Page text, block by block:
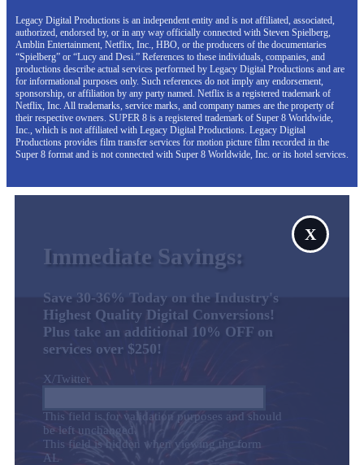
Legacy Digital Productions is an independent entity and is not affiliated, associated,
authorized, endorsed by, or in any way officially connected with Steven Spielberg,
Amblin Entertainment, Netflix, Inc., HBO, or the producers of the documentaries
“Spielberg” or “Lucy and Desi.” References to these individuals, companies, and
productions describe actual services performed by Legacy Digital Productions and are
for informational purposes only. Such references do not imply any endorsement,
sponsorship, or affiliation by any party named. Netflix is a registered trademark of
Netflix, Inc. All trademarks, service marks, and company names are the property of
their respective owners. SUPER 8 is a registered trademark of Super 8 Worldwide,
Inc., which is not affiliated with Legacy Digital Productions. Legacy Digital
Productions provides film transfer services for motion picture film recorded in the
Super 8 format and is not connected with Super 8 Worldwide, Inc. or its hotel services.
X
Immediate Savings:
Save 30-36% Today on the Industry's
Highest Quality Digital Conversions!
Plus take an additional 10% OFF on
services over $250!
X/Twitter
This field is for validation purposes and should
be left unchanged.
This field is hidden when viewing the form
AL